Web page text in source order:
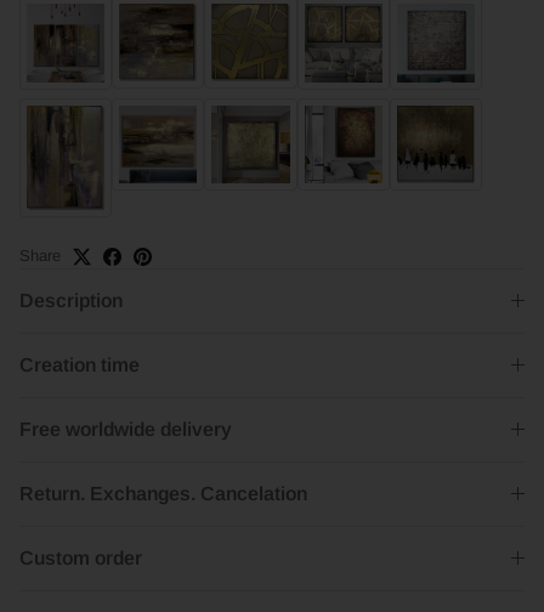
Share
Description
Creation time
Free worldwide delivery
Return. Exchanges. Cancelation
Custom order